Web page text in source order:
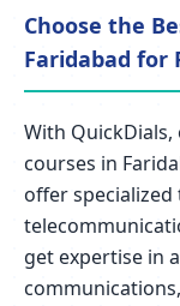
Choose the
Faridabad for
With
courses in
offer
get expertise in